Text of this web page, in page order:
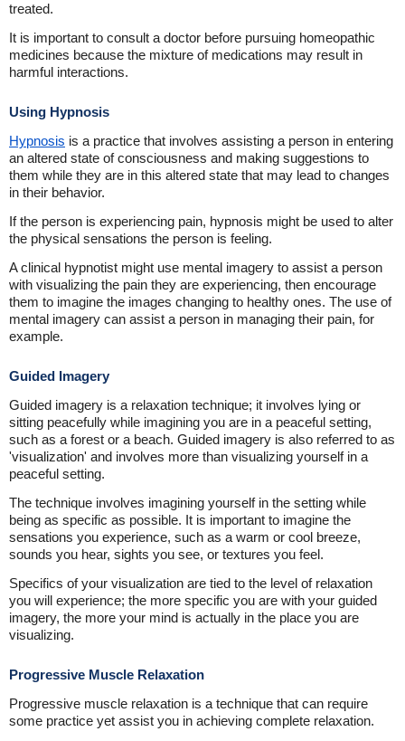
treated.
It is important to consult a doctor before pursuing homeopathic
medicines because the mixture of medications may result in
harmful interactions.
Using Hypnosis
Hypnosis is a practice that involves assisting a person in entering
an altered state of consciousness and making suggestions to
them while they are in this altered state that may lead to changes
in their behavior.
If the person is experiencing pain, hypnosis might be used to alter
the physical sensations the person is feeling.
A clinical hypnotist might use mental imagery to assist a person
with visualizing the pain they are experiencing, then encourage
them to imagine the images changing to healthy ones. The use of
mental imagery can assist a person in managing their pain, for
example.
Guided Imagery
Guided imagery is a relaxation technique; it involves lying or
sitting peacefully while imagining you are in a peaceful setting,
such as a forest or a beach. Guided imagery is also referred to as
'visualization' and involves more than visualizing yourself in a
peaceful setting.
The technique involves imagining yourself in the setting while
being as specific as possible. It is important to imagine the
sensations you experience, such as a warm or cool breeze,
sounds you hear, sights you see, or textures you feel.
Specifics of your visualization are tied to the level of relaxation
you will experience; the more specific you are with your guided
imagery, the more your mind is actually in the place you are
visualizing.
Progressive Muscle Relaxation
Progressive muscle relaxation is a technique that can require
some practice yet assist you in achieving complete relaxation.